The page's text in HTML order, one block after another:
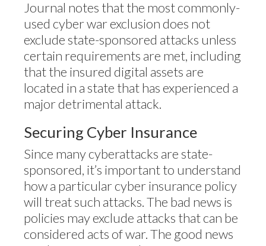
Journal notes that the most commonly-
used cyber war exclusion does not
exclude state-sponsored attacks unless
certain requirements are met, including
that the insured digital assets are
located in a state that has experienced a
major detrimental attack.
Securing Cyber Insurance
Since many cyberattacks are state-
sponsored, it’s important to understand
how a particular cyber insurance policy
will treat such attacks. The bad news is
policies may exclude attacks that can be
considered acts of war. The good news